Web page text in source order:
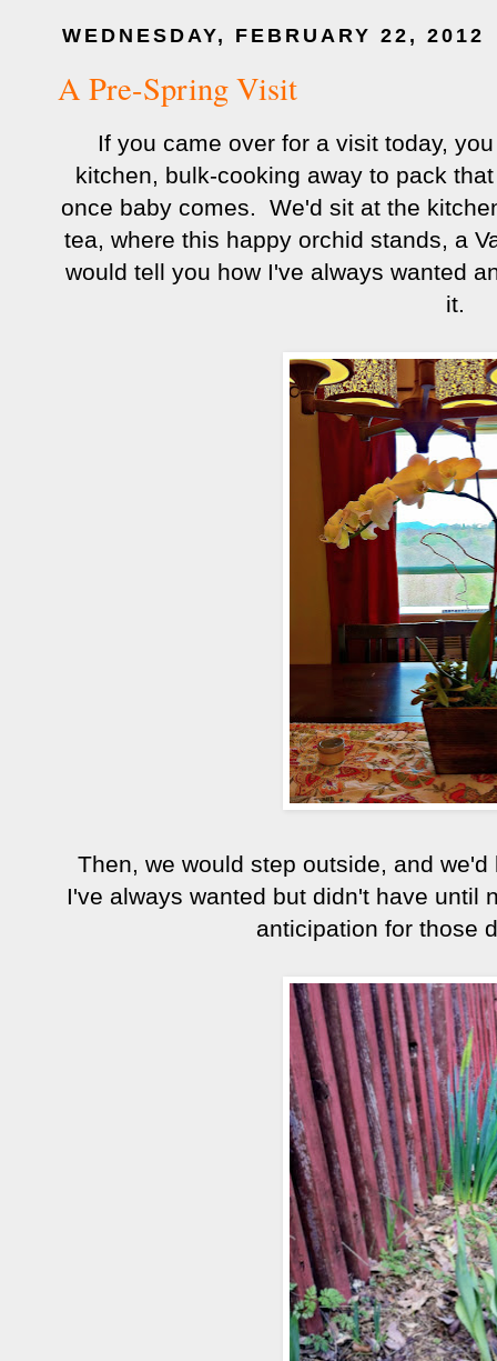
WEDNESDAY, FEBRUARY 22, 2012
A Pre-Spring Visit
If you came over for a visit today,
kitchen, bulk-cooking away to pack
once baby comes. We'd sit at the
tea, where this happy orchid stands, a
would tell you how I've always wanted
it.
Then, we would step outside, and
I've always wanted but didn't have until
anticipation for those